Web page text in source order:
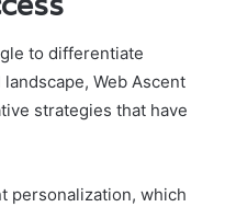
to differentiate
Web Ascent
strategies that have
personalization, which